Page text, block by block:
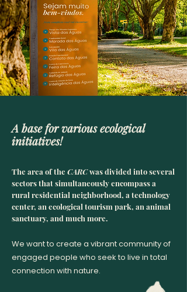
A base for various ecological
initiatives!
The area of the CARCwas divided into several
sectors that simultaneously encompass a
rural residential neighborhood, a technology
center, an ecological tourism park, an animal
sanctuary, and much more.
We want to create a vibrant community of
engaged people who seek to live in total
connection with nature.